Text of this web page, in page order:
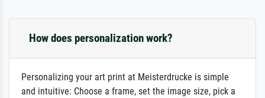
How does personalization work?
Personalizing your art print at Meisterdrucke is simple
and intuitive: Choose a frame, set the image size, pick a